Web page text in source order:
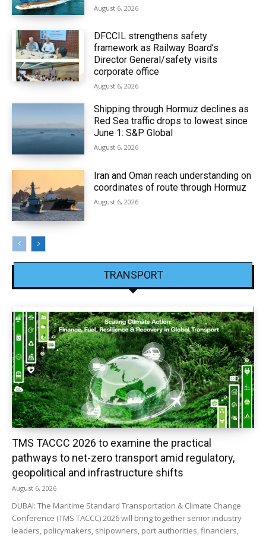
August 6, 2026
DFCCIL strengthens safety
framework as Railway Board’s
Director General/safety visits
corporate office
August 6, 2026
Shipping through Hormuz declines as
Red Sea traffic drops to lowest since
June 1: S&P Global
August 6, 2026
Iran and Oman reach understanding on
coordinates of route through Hormuz
August 6, 2026
TRANSPORT
TMS TACCC 2026 to examine the practical
pathways to net-zero transport amid regulatory,
geopolitical and infrastructure shifts
August 6, 2026
DUBAI: The Maritime Standard Transportation & Climate Change
Conference (TMS TACCC) 2026 will bring together senior industry
leaders, policymakers, shipowners, port authorities, financiers,